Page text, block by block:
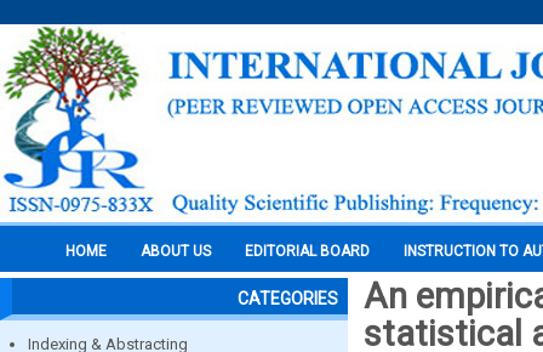
HOME ABOUT US EDITORIAL BOARD INSTRUCTION TO
CATEGORIES
Indexing & Abstracting
An
statistical